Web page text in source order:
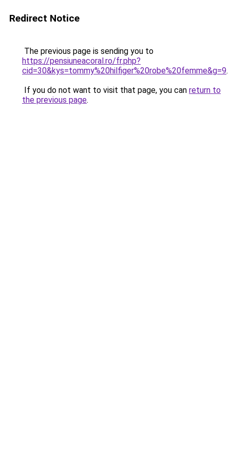
Redirect Notice
The previous page is sending you to
https://pensiuneacoral.ro/fr.php?
cid=30&kys=tommy%20hilfiger%20robe%20femme&g=9.
If you do not want to visit that page, you can return to
the previous page.